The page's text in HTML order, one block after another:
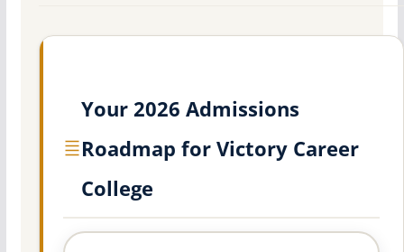
Your 2026 Admissions
Roadmap for Victory Career
College